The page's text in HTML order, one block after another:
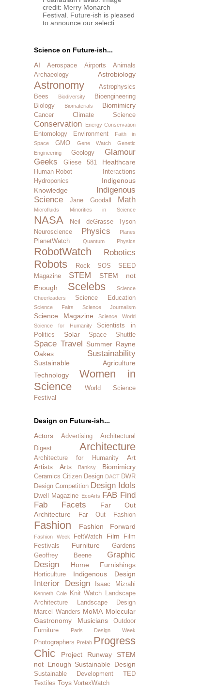
credit: Merry Monarch
Festival. Future-ish is pleased
to announce our selecti...
Science on Future-ish...
AI
Aerospace Airports
Animals
Archaeology
Astrobiology
Astronomy
Astrophysics
Bees
Biodiversity
Bioengineering
Biology
Biomaterials Biomimicry
Cancer Climate Science
Conservation Energy Conservation
Entomology Environment
Faith in
Space
GMO Gene Watch
Genetic
Engineering
Geology
Glamour
Geeks
Gliese 581 Healthcare
Human-Robot Interactions
Hydroponics
Indigenous
Knowledge
Indigenous
Science
Jane Goodall Math
Microfluids Minorities in Science
NASA
Neil deGrasse Tyson
Neuroscience
Physics Planes
PlanetWatch Quantum Physics
RobotWatch Robotics
Robots Rock SOS
SEED
Magazine
STEM
STEM not
Enough
Scelebs
Science
Cheerleaders
Science Education
Science Fairs Science Journalism
Science Magazine
Science World
Science for Humanity
Scientists in
Politics
Solar Space Shuttle
Space Travel Summer Rayne
Oakes
Sustainability
Sustainable Agriculture
Technology
Women in
Science
World Science
Festival
Design on Future-ish...
Actors
Advertising
Architectural
Digest
Architecture
Architecture for Humanity
Art
Artists
Arts Banksy Biomimicry
Ceramics Citizen Design DACT DWR
Design Competition Design Idols
Dwell Magazine EcoArts FAB Find
Fab Facets
Far Out
Architecture
Far Out Fashion
Fashion Fashion Forward
Fashion Week FeltWatch Film
Film
Festivals
Furniture
Gardens
Geoffrey Beene
Graphic
Design
Home Furnishings
Horticulture Indigenous Design
Interior Design Isaac Mizrahi
Kenneth Cole Knit Watch
Landscape
Architecture
Landscape Design
Marcel Wanders MoMA Molecular
Gastronomy
Musicians
Outdoor
Furniture
Paris Design Week
Photographers Prefab Progress
Chic
Project Runway
STEM
not Enough Sustainable Design
Sustainable Development
TED
Textiles Toys VortexWatch